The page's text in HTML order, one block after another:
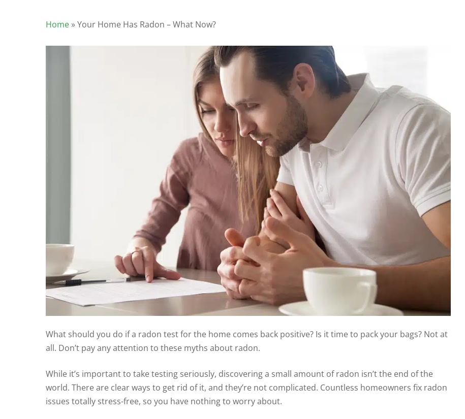
Home »Your Home Has Radon – What Now?
What should you do if a radon test for the home comes back positive? Is it time to pack your bags? Not at
all. Don’t pay any attention to these myths about radon.
While it’s important to take testing seriously, discovering a small amount of radon isn’t the end of the
world. There are clear ways to get rid of it, and they’re not complicated. Countless homeowners fix radon
issues totally stress-free, so you have nothing to worry about.